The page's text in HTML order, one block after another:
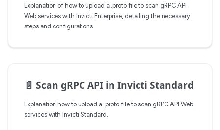
Explanation of how to upload a .proto file to scan gRPC API
Web services with Invicti Enterprise, detailing the necessary
steps and configurations.
📄️ Scan gRPC API in Invicti Standard
Explanation how to upload a .proto file to scan gRPC API Web
services with Invicti Standard.